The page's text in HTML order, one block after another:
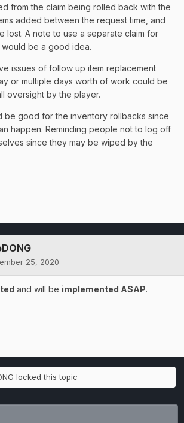
from the claim being rolled back with the
added between the request time, and
lost. A note to use a separate claim for
be a good idea.
issues of follow up item replacement
or multiple days worth of work could be
oversight by the player.
be good for the inventory rollbacks since
happen. Reminding people not to log off
since they may be wiped by the
25, 2020
and will be implemented ASAP.
locked this topic